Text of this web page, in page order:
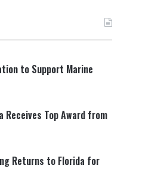
to Support Marine
Receives Top Award from
Returns to Florida for